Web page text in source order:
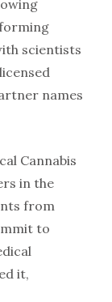
scientists
names
Cannabis
in the
from
to
it,